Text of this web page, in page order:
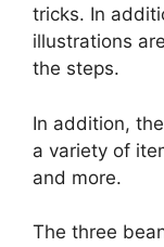
tricks. In
illustrations
the steps.
In addition,
a variety of
and more.
The three